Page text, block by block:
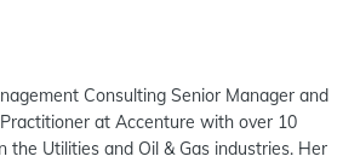
Consulting Senior Manager and
at Accenture with over 10
the Utilities and Oil & Gas industries. Her